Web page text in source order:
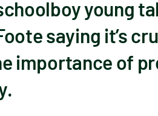
young
saying it’s
importance of